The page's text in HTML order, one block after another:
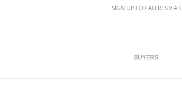
SIGN UP FOR ALERTS VIA
BUYERS